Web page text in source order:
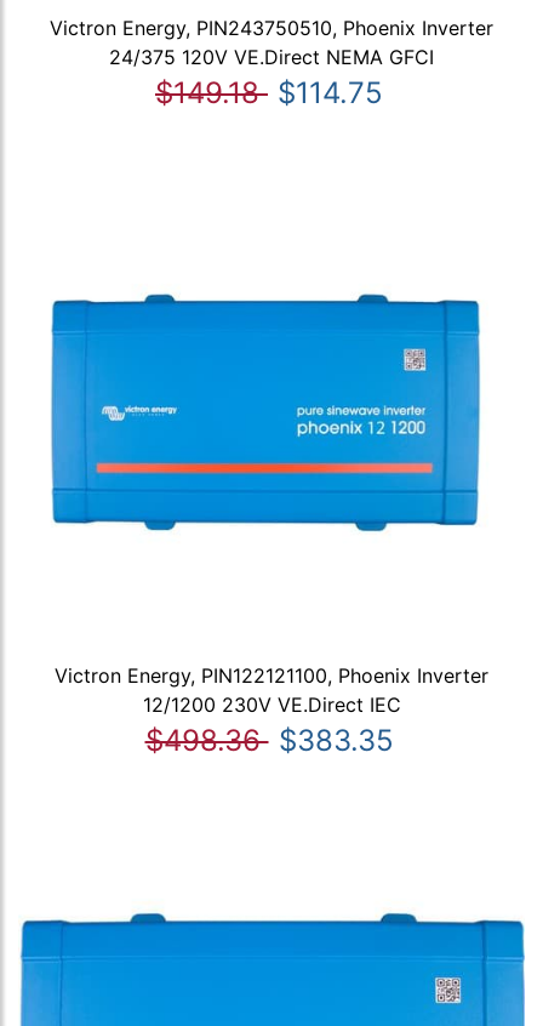
Victron Energy, PIN243750510, Phoenix Inverter
24/375 120V VE.Direct NEMA GFCI
$149.18 $114.75
Victron Energy, PIN122121100, Phoenix Inverter
12/1200 230V VE.Direct IEC
$498.36 $383.35